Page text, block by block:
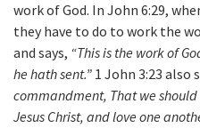
work of God. In John 6:29,
they have to do to work the
and says, “This is the work of
he hath sent.” 1 John 3:23 also
commandment, That we
Jesus Christ, and love one